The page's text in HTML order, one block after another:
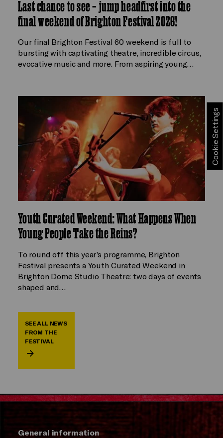
Last chance to see – jump headfirst into the
final weekend of Brighton Festival 2026!
Our final Brighton Festival 60 weekend is full to
bursting with captivating theatre, incredible circus,
evocative music and more. From aspiring young…
Youth Curated Weekend: What Happens When
Young People Take the Reins?
To round off this year’s programme, Brighton
Festival presents a Youth Curated Weekend in
Brighton Dome Studio Theatre: two days of events
shaped and…
SEE ALL NEWS
FROM THE
FESTIVAL
General information
Cookie Settings